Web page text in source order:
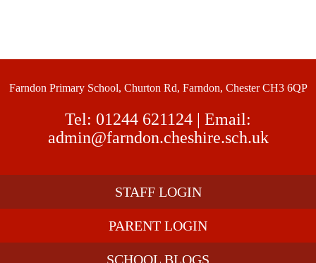
Farndon Primary School, Churton Rd, Farndon, Chester CH3 6QP
Tel: 01244 621124 | Email:
admin@farndon.cheshire.sch.uk
STAFF LOGIN
PARENT LOGIN
SCHOOL BLOGS